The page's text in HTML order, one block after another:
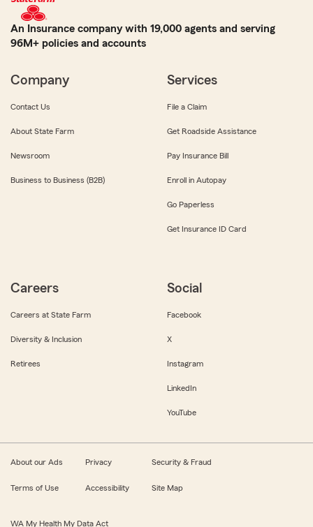
An Insurance company with 19,000 agents and serving
96M+ policies and accounts
Company
Contact Us
About State Farm
Newsroom
Business to Business (B2B)
Services
File a Claim
Get Roadside Assistance
Pay Insurance Bill
Enroll in Autopay
Go Paperless
Get Insurance ID Card
Careers
Careers at State Farm
Diversity & Inclusion
Retirees
Social
Facebook
X
Instagram
LinkedIn
YouTube
About our Ads Privacy Security & Fraud
Terms of Use Accessibility Site Map
WA My Health My Data Act